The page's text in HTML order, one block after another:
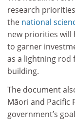
research
the national
new priorities will
to garner
as a lightning rod
building.
The document
Māori and Pacific
government’s